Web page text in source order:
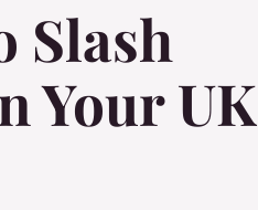
Slash
Your UK